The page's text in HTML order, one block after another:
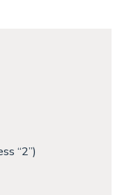
“2”)